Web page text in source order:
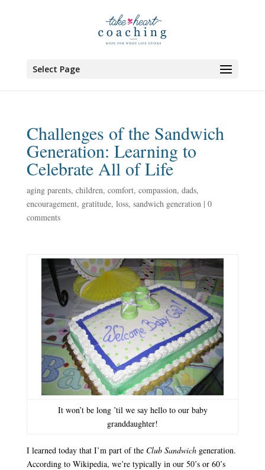
Select Page
Challenges of the Sandwich
Generation: Learning to
Celebrate All of Life
aging parents, children, comfort, compassion, dads,
encouragement, gratitude, loss, sandwich generation| 0
comments
It won’t be long ’til we say hello to our baby
granddaughter!
I learned today that I’m part of the Club Sandwichgeneration.
According to Wikipedia, we’re typically in our 50’s or 60’s